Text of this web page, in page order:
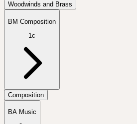
Woodwinds and Brass
BM Composition
1c
Composition
BA Music